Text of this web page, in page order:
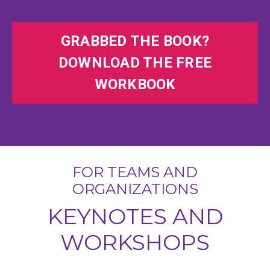
GRABBED THE BOOK?
DOWNLOAD THE FREE
WORKBOOK
FOR TEAMS AND
ORGANIZATIONS
KEYNOTES AND
WORKSHOPS